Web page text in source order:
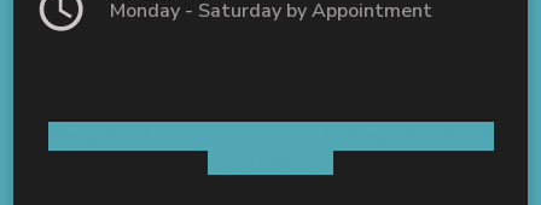
Monday - Saturday by Appointment